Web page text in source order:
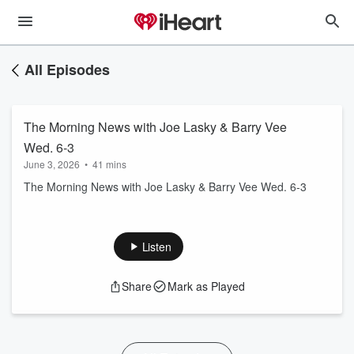
All Episodes
The Morning News with Joe Lasky & Barry Vee
Wed. 6-3
June 3, 2026 • 41 mins
The Morning News with Joe Lasky & Barry Vee Wed. 6-3
Listen
Share Mark as Played